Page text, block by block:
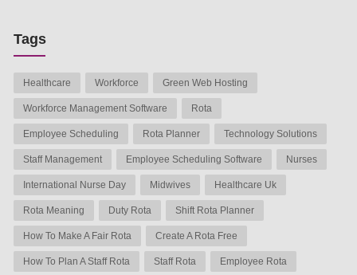
Tags
Healthcare Workforce Green Web Hosting
Workforce Management Software Rota
Employee Scheduling Rota Planner Technology Solutions
Staff Management Employee Scheduling Software Nurses
International Nurse Day Midwives Healthcare Uk
Rota Meaning Duty Rota Shift Rota Planner
How To Make A Fair Rota Create A Rota Free
How To Plan A Staff Rota Staff Rota Employee Rota